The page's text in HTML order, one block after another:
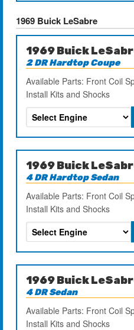
1969 Buick LeSabre
1969 Buick
2 DR Hardtop Coupe
Available Parts: Front Coil
Install Kits and Shocks
1969 Buick
4 DR Hardtop Sedan
Available Parts: Front Coil
Install Kits and Shocks
1969 Buick
4 DR Sedan
Available Parts: Front Coil
Install Kits and Shocks